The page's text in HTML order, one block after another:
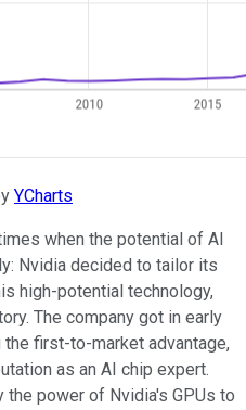
YCharts
when the potential of AI
Nvidia decided to tailor its
high-potential technology,
The company got in early
first-to-market advantage,
as an AI chip expert.
power of Nvidia's GPUs to